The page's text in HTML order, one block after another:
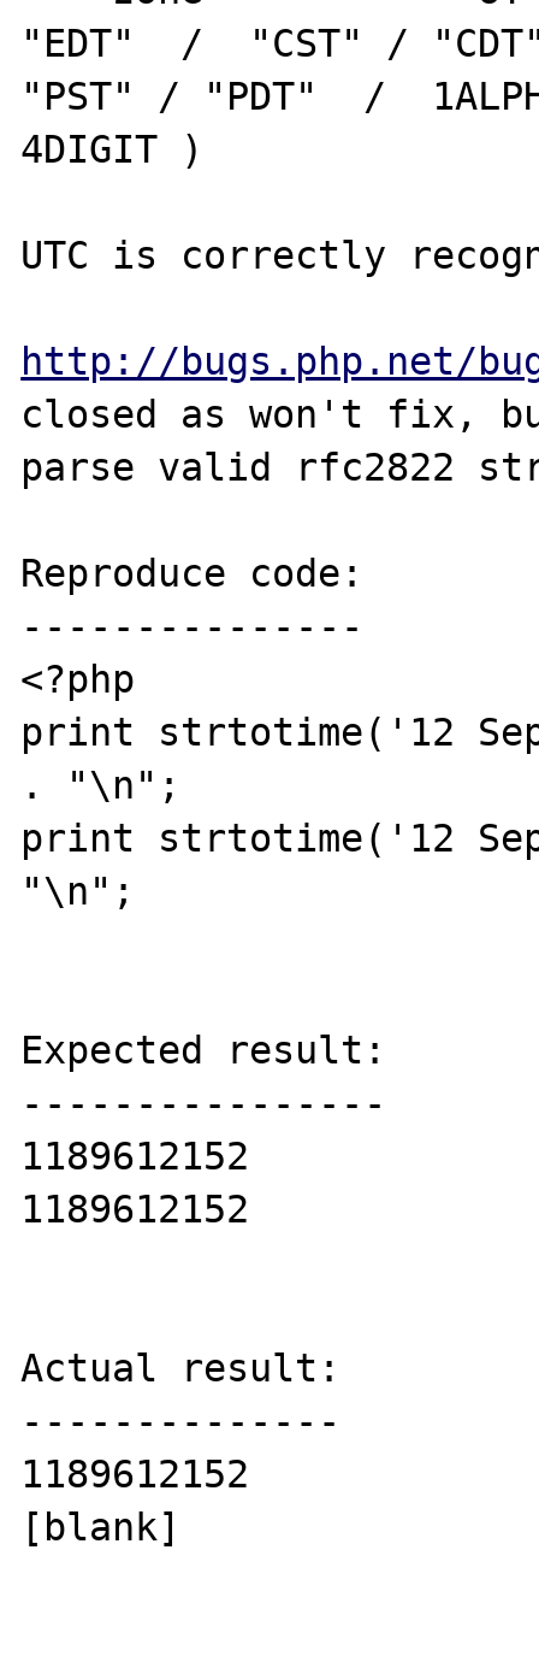
"EDT"  /  "CST" /
"PST" / "PDT"  /
4DIGIT )
UTC is correctly
http://bugs.php.net/
closed as won't fix,
parse valid rfc2822
Reproduce code:
---------------
<?php
print strtotime('12
. "\n";
print strtotime('12
"\n";
Expected result:
----------------
1189612152
1189612152
Actual result:
--------------
1189612152
[blank]